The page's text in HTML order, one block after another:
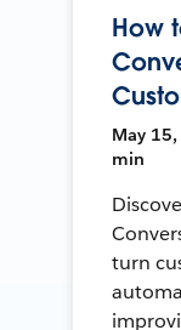
How
May 15,
min
turn